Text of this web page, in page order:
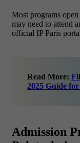
Most programs
may need to attend
official IP Paris
Read More:
2025 Guide
Admission